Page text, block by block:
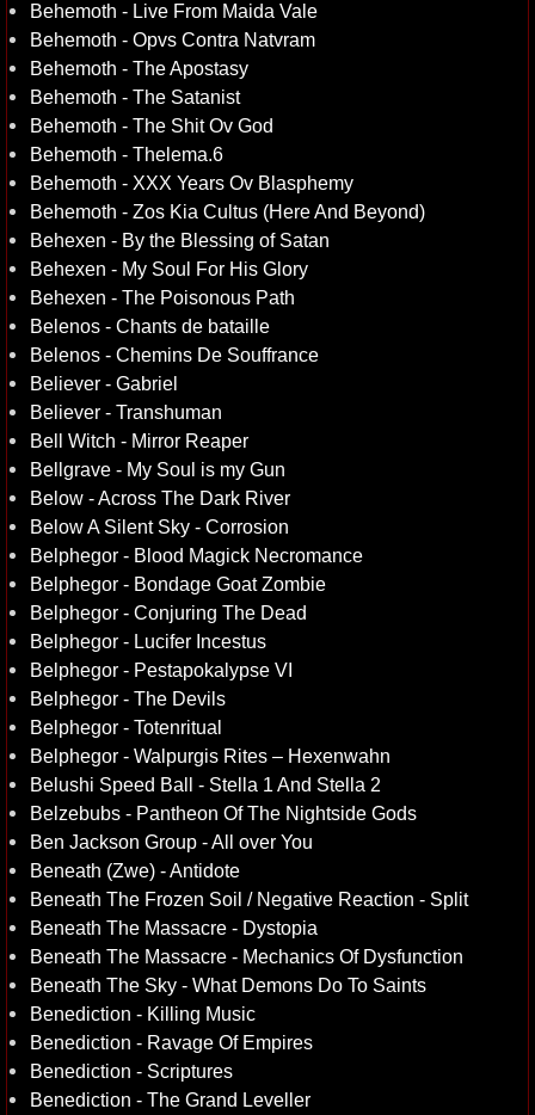
Behemoth - Live From Maida Vale
Behemoth - Opvs Contra Natvram
Behemoth - The Apostasy
Behemoth - The Satanist
Behemoth - The Shit Ov God
Behemoth - Thelema.6
Behemoth - XXX Years Ov Blasphemy
Behemoth - Zos Kia Cultus (Here And Beyond)
Behexen - By the Blessing of Satan
Behexen - My Soul For His Glory
Behexen - The Poisonous Path
Belenos - Chants de bataille
Belenos - Chemins De Souffrance
Believer - Gabriel
Believer - Transhuman
Bell Witch - Mirror Reaper
Bellgrave - My Soul is my Gun
Below - Across The Dark River
Below A Silent Sky - Corrosion
Belphegor - Blood Magick Necromance
Belphegor - Bondage Goat Zombie
Belphegor - Conjuring The Dead
Belphegor - Lucifer Incestus
Belphegor - Pestapokalypse VI
Belphegor - The Devils
Belphegor - Totenritual
Belphegor - Walpurgis Rites – Hexenwahn
Belushi Speed Ball - Stella 1 And Stella 2
Belzebubs - Pantheon Of The Nightside Gods
Ben Jackson Group - All over You
Beneath (Zwe) - Antidote
Beneath The Frozen Soil / Negative Reaction - Split
Beneath The Massacre - Dystopia
Beneath The Massacre - Mechanics Of Dysfunction
Beneath The Sky - What Demons Do To Saints
Benediction - Killing Music
Benediction - Ravage Of Empires
Benediction - Scriptures
Benediction - The Grand Leveller